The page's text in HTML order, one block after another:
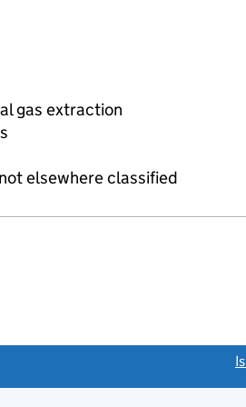
gas extraction
elsewhere classified